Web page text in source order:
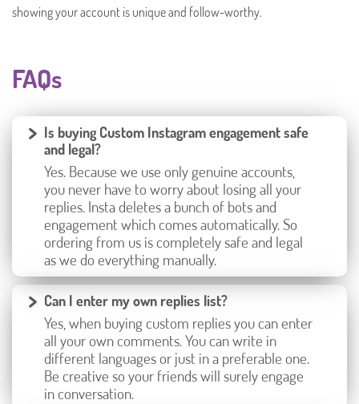
showing your account is unique and follow-worthy.
FAQs
Is buying Custom Instagram engagement safe
and legal?
Yes. Because we use only genuine accounts,
you never have to worry about losing all your
replies. Insta deletes a bunch of bots and
engagement which comes automatically. So
ordering from us is completely safe and legal
as we do everything manually.
Can I enter my own replies list?
Yes, when buying custom replies you can enter
all your own comments. You can write in
different languages or just in a preferable one.
Be creative so your friends will surely engage
in conversation.